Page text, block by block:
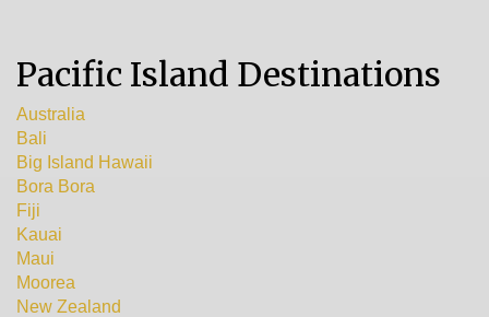
Pacific Island Destinations
Australia
Bali
Big Island Hawaii
Bora Bora
Fiji
Kauai
Maui
Moorea
New Zealand